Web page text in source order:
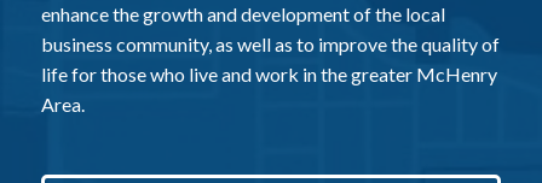
enhance the growth and development of the local
business community, as well as to improve the quality of
life for those who live and work in the greater McHenry
Area.